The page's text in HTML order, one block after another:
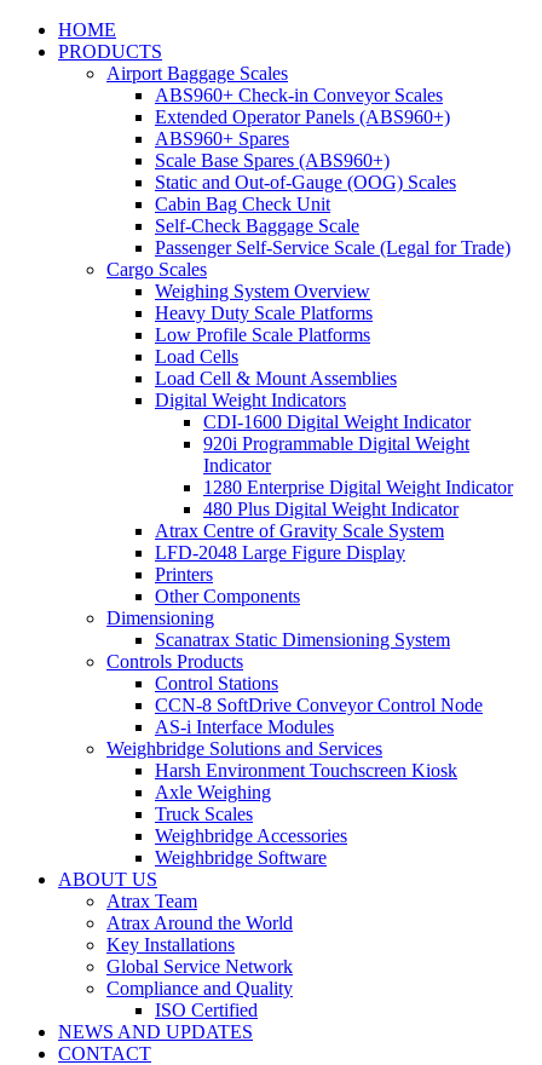
HOME
PRODUCTS
Airport Baggage Scales
ABS960+ Check-in Conveyor Scales
Extended Operator Panels (ABS960+)
ABS960+ Spares
Scale Base Spares (ABS960+)
Static and Out-of-Gauge (OOG) Scales
Cabin Bag Check Unit
Self-Check Baggage Scale
Passenger Self-Service Scale (Legal for Trade)
Cargo Scales
Weighing System Overview
Heavy Duty Scale Platforms
Low Profile Scale Platforms
Load Cells
Load Cell & Mount Assemblies
Digital Weight Indicators
CDI-1600 Digital Weight Indicator
920i Programmable Digital Weight
Indicator
1280 Enterprise Digital Weight Indicator
480 Plus Digital Weight Indicator
Atrax Centre of Gravity Scale System
LFD-2048 Large Figure Display
Printers
Other Components
Dimensioning
Scanatrax Static Dimensioning System
Controls Products
Control Stations
CCN-8 SoftDrive Conveyor Control Node
AS-i Interface Modules
Weighbridge Solutions and Services
Harsh Environment Touchscreen Kiosk
Axle Weighing
Truck Scales
Weighbridge Accessories
Weighbridge Software
ABOUT US
Atrax Team
Atrax Around the World
Key Installations
Global Service Network
Compliance and Quality
ISO Certified
NEWS AND UPDATES
CONTACT